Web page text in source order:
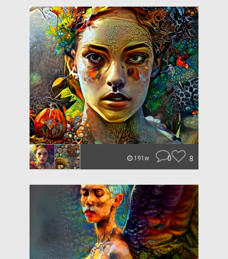
191w 0 8